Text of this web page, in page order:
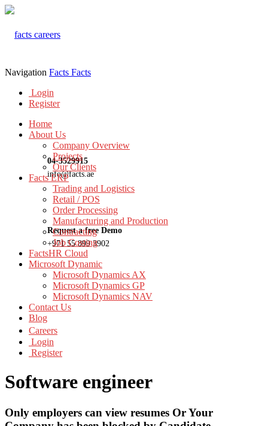
04-3529915
info@facts.ae
Request a free Demo
+971 55 899 3902
Navigation Facts Facts
Login
Register
Home
About Us
Company Overview
Projects
Our Clients
Facts ERP
Trading and Logistics
Retail / POS
Order Processing
Manufacturing and Production
Contracting
Job Costing
FactsHR Cloud
Microsoft Dynamic
Microsoft Dynamics AX
Microsoft Dynamics GP
Microsoft Dynamics NAV
Contact Us
Blog
Careers
Login
Register
Software engineer
Only employers can view resumes Or Your